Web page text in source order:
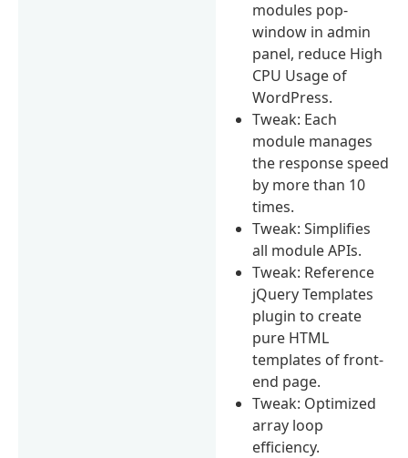
modules pop-
window in admin
panel, reduce High
CPU Usage of
WordPress.
Tweak: Each
module manages
the response speed
by more than 10
times.
Tweak: Simplifies
all module APIs.
Tweak: Reference
jQuery Templates
plugin to create
pure HTML
templates of front-
end page.
Tweak: Optimized
array loop
efficiency.